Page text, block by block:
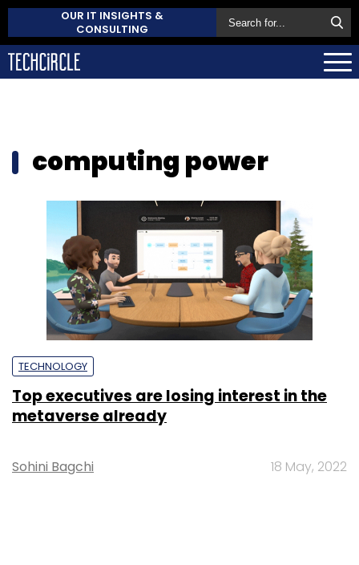
OUR IT INSIGHTS &
CONSULTING
computing power
TECHNOLOGY
Top executives are losing interest in the
metaverse already
Sohini Bagchi 18 May, 2022